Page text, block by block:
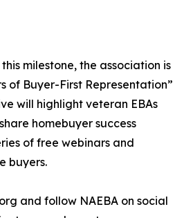
milestone, the association is
of Buyer-First Representation”
will highlight veteran EBAs
homebuyer success
of free webinars and
buyers.
and follow NAEBA on social